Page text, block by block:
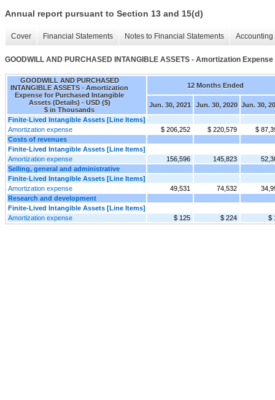
Annual report pursuant to Section 13 and 15(d)
Cover Financial Statements Notes to Financial Statements
GOODWILL AND PURCHASED INTANGIBLE ASSETS - Amortization
GOODWILL AND PURCHASED
INTANGIBLE ASSETS - Amortization
Expense for Purchased Intangible
Assets (Details) - USD ($)
$ in Thousands
12 Months Ended
Jun. 30, 2021 Jun. 30, 2020 Jun. 30,
Finite-Lived Intangible Assets [Line Items]
Amortization expense
$ 206,252 $ 220,579
$
Costs of revenues
Finite-Lived Intangible Assets [Line Items]
Amortization expense
156,596 145,823
Selling, general and administrative
Finite-Lived Intangible Assets [Line Items]
Amortization expense
49,531 74,532
Research and development
Finite-Lived Intangible Assets [Line Items]
Amortization expense
$ 125 $ 224 $